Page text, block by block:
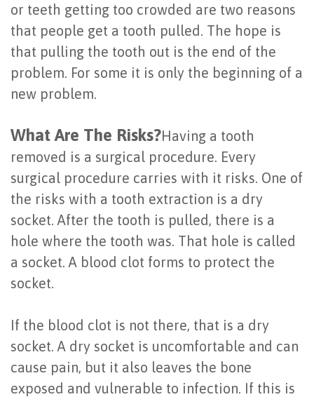
Dental
Videos
Technology
4
Dental
Implants
Last?
Bone
Grafting
Dental
Implant
FAQ
Types
of
Dental
Implants
Benefits
Root
Planing
Gingivectomy
Frenectomy
Guided
Bone
&
Tissue
Regeneration
Ridge
Augmentation
Sinus
Augmentation
Preservation
See
a
Periodontist
or teeth getting too crowded are two reasons
that people get a tooth pulled. The hope is
that pulling the tooth out is the end of the
problem. For some it is only the beginning of a
new problem.
What Are The Risks?Having a tooth
removed is a surgical procedure. Every
surgical procedure carries with it risks. One of
the risks with a tooth extraction is a dry
socket. After the tooth is pulled, there is a
hole where the tooth was. That hole is called
a socket. A blood clot forms to protect the
socket.
If the blood clot is not there, that is a dry
socket. A dry socket is uncomfortable and can
cause pain, but it also leaves the bone
exposed and vulnerable to infection. If this is